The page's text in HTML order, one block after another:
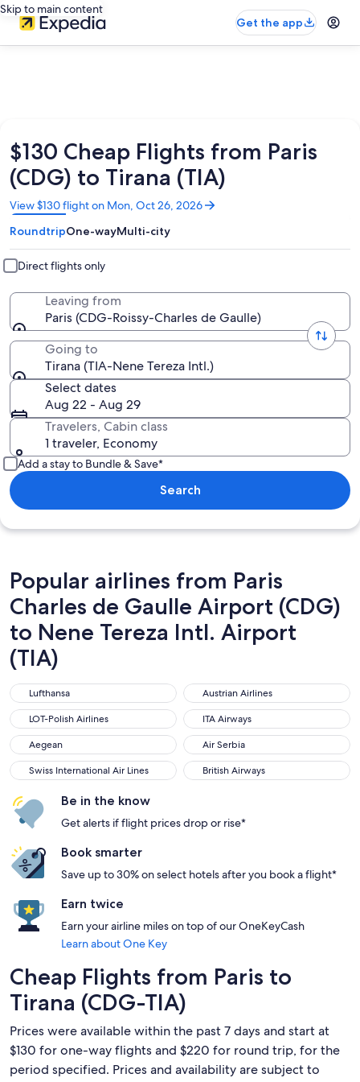
Skip to main content
Get the app
$130 Cheap Flights from Paris
(CDG) to Tirana (TIA)
View $130 flight on Mon, Oct 26, 2026
Opens
in
a
new
window
RoundtripOne-wayMulti-city
Direct flights only
Leaving from
Paris (CDG-Roissy-Charles de Gaulle)
Going to
Tirana (TIA-Nene Tereza Intl.)
Select dates
Aug 22 - Aug 29
Travelers, Cabin class
1 traveler, Economy
Add a stay to Bundle & Save*
Search
Popular airlines from Paris
Charles de Gaulle Airport (CDG)
to Nene Tereza Intl. Airport
(TIA)
Lufthansa
Lufthansa Austrian Airlines
Austrian Airlines
LOT-Polish Airlines
LOT-Polish Airlines ITA Airways
ITA Airways
Aegean
Aegean Air Serbia
Air Serbia
Swiss International Air Lines
Swiss International Air Lines British Airways
British Airways
Be in the know
Get alerts if flight prices drop or rise*
Book smarter
Save up to 30% on select hotels after you book a flight*
Earn twice
Earn your airline miles on top of our OneKeyCash
Learn about One Key
Cheap Flights from Paris to
Tirana (CDG-TIA)
Prices were available within the past 7 days and start at
$130 for one-way flights and $220 for round trip, for the
period specified. Prices and availability are subject to